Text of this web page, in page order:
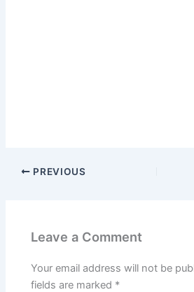
PREVIOUS
Leave a Comment
Your email address will not be
fields are marked *